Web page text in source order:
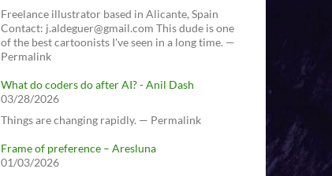
Freelance illustrator based in Alicante, Spain
Contact: j.aldeguer@gmail.com This dude is one
of the best cartoonists I've seen in a long time. —
Permalink
What do coders do after AI? - Anil Dash
03/28/2026
Things are changing rapidly. — Permalink
Frame of preference – Aresluna
01/03/2026